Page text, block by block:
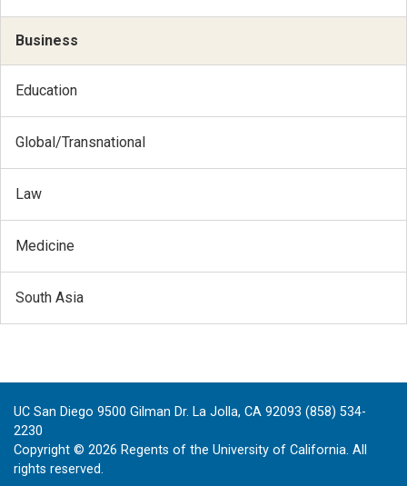
Business
Education
Global/Transnational
Law
Medicine
South Asia
UC San Diego 9500 Gilman Dr. La Jolla, CA 92093 (858) 534-
2230
Copyright © 2026 Regents of the University of California. All
rights reserved.